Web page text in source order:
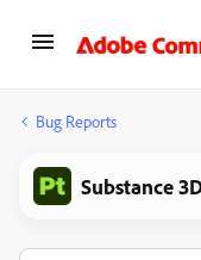
Bug Reports
Substance